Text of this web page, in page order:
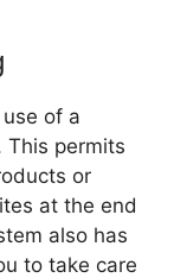
of a
This permits
or
at the end
also has
to take care